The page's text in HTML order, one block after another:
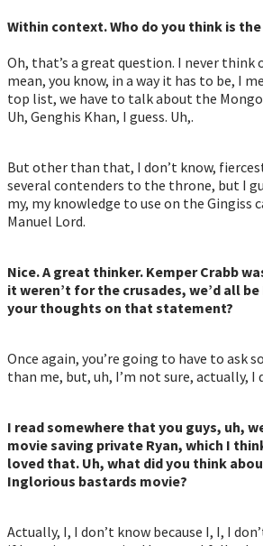
Within context. Who do you think is
Oh, that’s a great question. I never
mean, you know, in a way it has to be, I
top list, we have to talk about the
Uh, Genghis Khan, I guess. Uh,.
But other than that, I don’t know,
several contenders to the throne, but I
my, my knowledge to use on the Gingiss
Manuel Lord.
Nice. A great thinker. Kemper Crabb
it weren’t for the crusades, we’d all
your thoughts on that statement?
Once again, you’re going to have to ask
than me, but, uh, I’m not sure, actually, I
I read somewhere that you guys, uh,
movie saving private Ryan, which I
loved that. Uh, what did you think
Inglorious bastards movie?
Actually, I, I don’t know because I, I, I